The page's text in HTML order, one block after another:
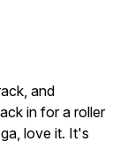
and
in for a roller
love it. It's